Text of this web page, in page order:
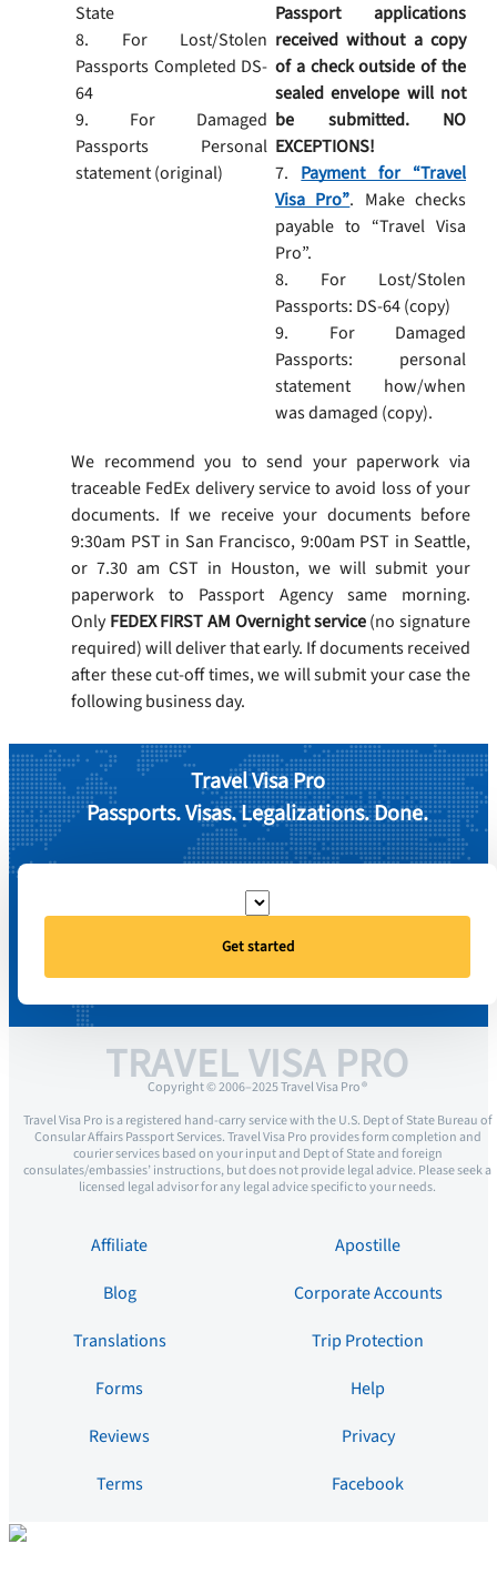
State
8. For Lost/Stolen
Passports Completed DS-
64
9. For Damaged
Passports Personal
statement (original)
Passport applications
received without a copy
of a check outside of the
sealed envelope will not
be submitted. NO
EXCEPTIONS!
7. Payment for “Travel
Visa Pro”. Make checks
payable to “Travel Visa
Pro”.
8. For Lost/Stolen
Passports: DS-64 (copy)
9. For Damaged
Passports: personal
statement how/when
was damaged (copy).
We recommend you to send your paperwork via
traceable FedEx delivery service to avoid loss of your
documents. If we receive your documents before
9:30am PST in San Francisco, 9:00am PST in Seattle,
or 7.30 am CST in Houston, we will submit your
paperwork to Passport Agency same morning.
OnlyFEDEX FIRST AM Overnight service(no signature
required) will deliver that early. If documents received
after these cut-off times, we will submit your case the
following business day.
Travel Visa Pro
Passports. Visas. Legalizations. Done.
Get started
TRAVEL VISA PRO
Copyright © 2006–2025 Travel Visa Pro ®
Travel Visa Pro is a registered hand-carry service with the U.S. Dept of State Bureau of
Consular Affairs Passport Services. Travel Visa Pro provides form completion and
courier services based on your input and Dept of State and foreign
consulates/embassies’ instructions, but does not provide legal advice. Please seek a
licensed legal advisor for any legal advice specific to your needs.
Affiliate
Apostille
Blog
Corporate Accounts
Translations
Trip Protection
Forms
Help
Reviews
Privacy
Terms
Facebook